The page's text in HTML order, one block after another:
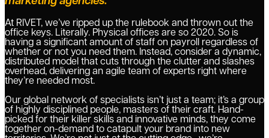
At RIVET, we’ve ripped up the rulebook and thrown out the
office keys. Literally. Physical offices are so 2020. So is
having a significant amount of staff on payroll regardless of
whether or not you need them. Instead, consider a dynamic,
distributed model that cuts through the clutter and slashes
overhead, delivering an agile team of experts right where
they’re needed most.
Our global network of specialists isn’t just a team; it’s a group
of highly disciplined people, masters of their craft. Hand-
picked for their killer skills and innovative minds, they come
together on-demand to catapult your brand into new